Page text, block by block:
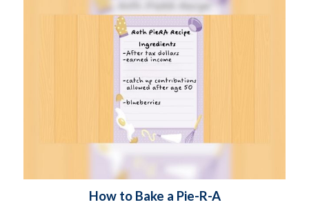
How to Bake a Pie-R-A